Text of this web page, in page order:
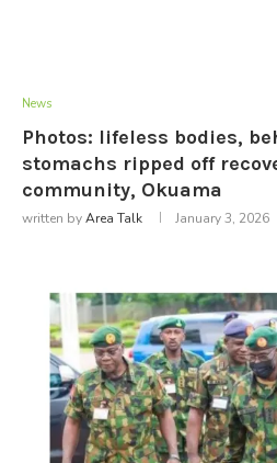
News
Photos: lifeless bodies,
stomachs ripped off
community, Okuama
written byArea Talk January 3, 2026